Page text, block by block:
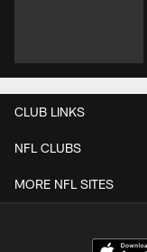
CLUB LINKS
NFL CLUBS
MORE NFL SITES